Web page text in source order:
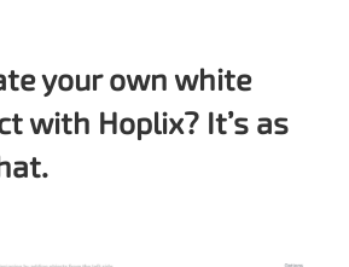
your own white
with Hoplix? It’s as